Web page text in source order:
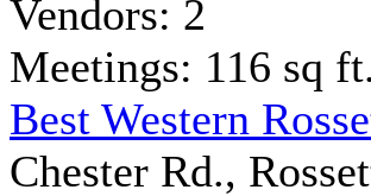
Vendors: 2
Meetings: 116 sq ft.
Best Western
Chester Rd.,